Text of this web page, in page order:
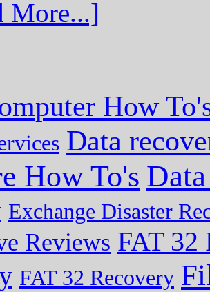
More...]
How
Data
How To's
Exchange Disaster
Reviews FAT 32
FAT 32 Recovery